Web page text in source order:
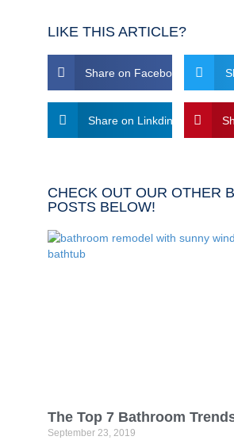
LIKE THIS ARTICLE?
Share on Facebook
Share on Linkdin
CHECK OUT OUR OTHER
POSTS BELOW!
The Top 7 Bathroom
September 23, 2019